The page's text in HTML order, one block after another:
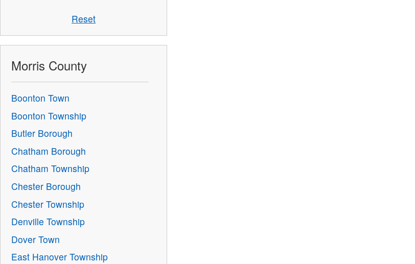
Reset
Morris County
Boonton Town
Boonton Township
Butler Borough
Chatham Borough
Chatham Township
Chester Borough
Chester Township
Denville Township
Dover Town
East Hanover Township